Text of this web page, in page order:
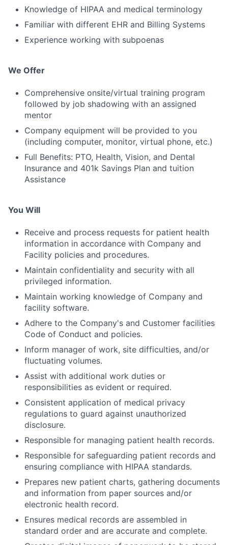
Knowledge of HIPAA and medical terminology
Familiar with different EHR and Billing Systems
Experience working with subpoenas
We Offer
Comprehensive onsite/virtual training program
followed by job shadowing with an assigned
mentor
Company equipment will be provided to you
(including computer, monitor, virtual phone, etc.)
Full Benefits: PTO, Health, Vision, and Dental
Insurance and 401k Savings Plan and tuition
Assistance
You Will
Receive and process requests for patient health
information in accordance with Company and
Facility policies and procedures.
Maintain confidentiality and security with all
privileged information.
Maintain working knowledge of Company and
facility software.
Adhere to the Company's and Customer facilities
Code of Conduct and policies.
Inform manager of work, site difficulties, and/or
fluctuating volumes.
Assist with additional work duties or
responsibilities as evident or required.
Consistent application of medical privacy
regulations to guard against unauthorized
disclosure.
Responsible for managing patient health records.
Responsible for safeguarding patient records and
ensuring compliance with HIPAA standards.
Prepares new patient charts, gathering documents
and information from paper sources and/or
electronic health record.
Ensures medical records are assembled in
standard order and are accurate and complete.